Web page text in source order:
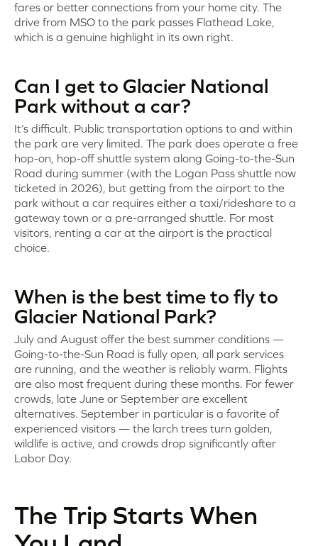
fares or better connections from your home city. The
drive from MSO to the park passes Flathead Lake,
which is a genuine highlight in its own right.
Can I get to Glacier National
Park without a car?
It’s difficult. Public transportation options to and within
the park are very limited. The park does operate a free
hop-on, hop-off shuttle system along Going-to-the-Sun
Road during summer (with the Logan Pass shuttle now
ticketed in 2026), but getting from the airport to the
park without a car requires either a taxi/rideshare to a
gateway town or a pre-arranged shuttle. For most
visitors, renting a car at the airport is the practical
choice.
When is the best time to fly to
Glacier National Park?
July and August offer the best summer conditions —
Going-to-the-Sun Road is fully open, all park services
are running, and the weather is reliably warm. Flights
are also most frequent during these months. For fewer
crowds, late June or September are excellent
alternatives. September in particular is a favorite of
experienced visitors — the larch trees turn golden,
wildlife is active, and crowds drop significantly after
Labor Day.
The Trip Starts When